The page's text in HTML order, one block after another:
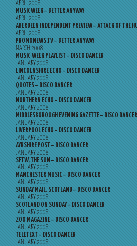
APRIL 2008
MUSICWEEK – BETTER ANYWAY
APRIL 2008
ABERDEEN INDEPENDENT PREVIEW – ATTACK OF THE
APRIL 2008
PROMONEWS.TV – BETTER ANYWAY
MARCH 2008
MUSIC WEEK PLAYLIST – DISCO DANCER
JANUARY 2008
LINCOLNSHIRE ECHO – DISCO DANCER
JANUARY 2008
QUOTES – DISCO DANCER
JANUARY 2008
NORTHERN ECHO – DISCO DANCER
JANUARY 2008
MIDDLESBOROUGH EVENING GAZETTE – DISCO DANCER
JANUARY 2008
LIVERPOOL ECHO – DISCO DANCER
JANUARY 2008
AYRSHIRE POST – DISCO DANCER
JANUARY 2008
SFTW, THE SUN – DISCO DANCER
JANUARY 2008
MANCHESTER MUSIC – DISCO DANCER
JANUARY 2008
SUNDAY MAIL, SCOTLAND – DISCO DANCER
JANUARY 2008
SCOTLAND ON SUNDAY – DISCO DANCER
JANUARY 2008
ZOO MAGAZINE – DISCO DANCER
JANUARY 2008
TELETEXT – DISCO DANCER
JANUARY 2008